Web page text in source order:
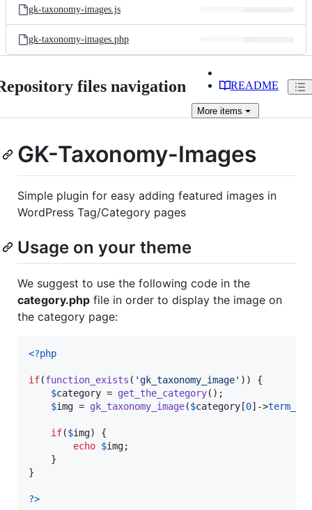
gk-taxonomy-images.js
gk-taxonomy-images.php
files navigation README
More items
GK-Taxonomy-Images
Simple plugin for easy adding featured images in
WordPress Tag/Category pages
Usage on your theme
We suggest to use the following code in the
category.php file in order to display the image on
the category page:
<?php
if(function_exists ( 'gk_taxonomy_image' )) {
$category = get_the_category();
$img = gk_taxonomy_image($category [0]->term_id
if($img) {
echo $img;
    }
}
?>